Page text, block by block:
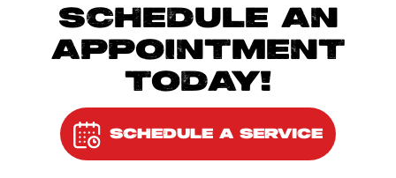
SCHEDULE AN
APPOINTMENT
TODAY!
SCHEDULE A SERVICE